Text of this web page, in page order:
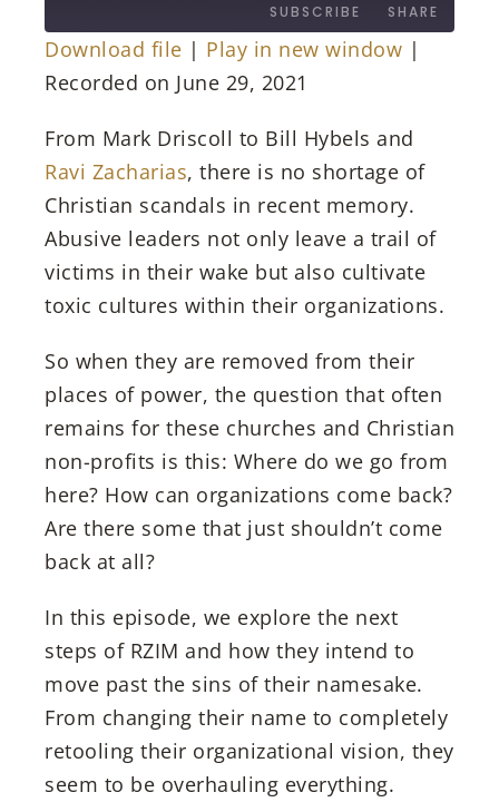
SUBSCRIBE SHARE
RSS FEED
SHARE
EMBED
Download file | Play in new window |
Recorded on June 29, 2021
From Mark Driscoll to Bill Hybels and
Ravi Zacharias, there is no shortage of
Christian scandals in recent memory.
Abusive leaders not only leave a trail of
victims in their wake but also cultivate
toxic cultures within their organizations.
So when they are removed from their
places of power, the question that often
remains for these churches and Christian
non-profits is this: Where do we go from
here? How can organizations come back?
Are there some that just shouldn’t come
back at all?
In this episode, we explore the next
steps of RZIM and how they intend to
move past the sins of their namesake.
From changing their name to completely
retooling their organizational vision, they
seem to be overhauling everything.